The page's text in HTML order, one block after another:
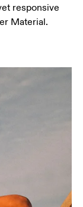
responsive
Material.